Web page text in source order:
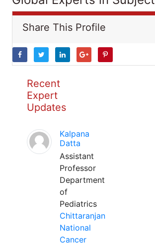
Share This Profile
Recent
Expert
Updates
Kalpana
Datta
Assistant
Professor
Department
of
Pediatrics
Chittaranjan
National
Cancer